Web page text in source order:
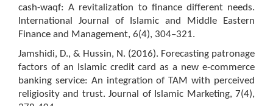
cash-waqf: A revitalization to finance different needs.
International Journal of Islamic and Middle Eastern
Finance and Management, 6(4), 304–321.
Jamshidi, D., & Hussin, N. (2016). Forecasting patronage
factors of an Islamic credit card as a new e-commerce
banking service: An integration of TAM with perceived
religiosity and trust. Journal of Islamic Marketing, 7(4),